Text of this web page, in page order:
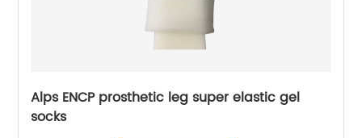
Alps ENCP prosthetic leg super elastic gel
socks